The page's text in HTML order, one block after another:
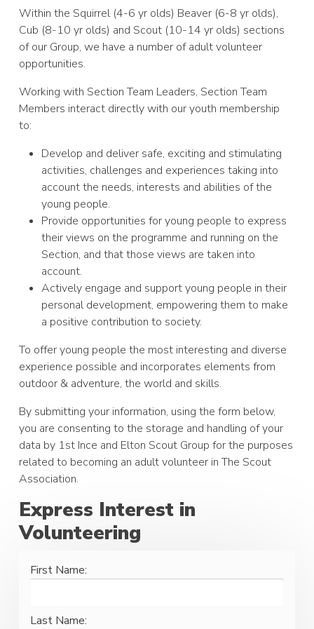
Within the Squirrel (4-6 yr olds) Beaver (6-8 yr olds),
Cub (8-10 yr olds) and Scout (10-14 yr olds) sections
of our Group, we have a number of adult volunteer
opportunities.
Working with Section Team Leaders, Section Team
Members interact directly with our youth membership
to:
Develop and deliver safe, exciting and stimulating
activities, challenges and experiences taking into
account the needs, interests and abilities of the
young people.
Provide opportunities for young people to express
their views on the programme and running on the
Section, and that those views are taken into
account.
Actively engage and support young people in their
personal development, empowering them to make
a positive contribution to society.
To offer young people the most interesting and diverse
experience possible and incorporates elements from
outdoor & adventure, the world and skills.
By submitting your information, using the form below,
you are consenting to the storage and handling of your
data by 1st Ince and Elton Scout Group for the purposes
related to becoming an adult volunteer in The Scout
Association.
Express Interest in
Volunteering
First Name:
Last Name: